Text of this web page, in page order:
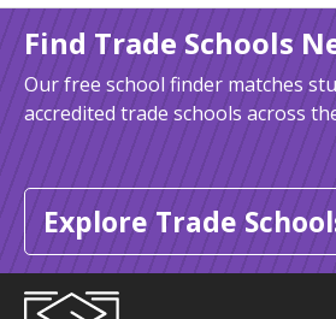
Find Trade Schools
Our free school finder matches
accredited trade schools across
Explore Trade